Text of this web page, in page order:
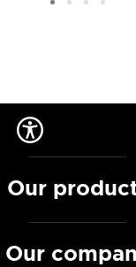
Our
Our